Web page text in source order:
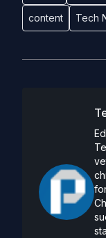
content Tech